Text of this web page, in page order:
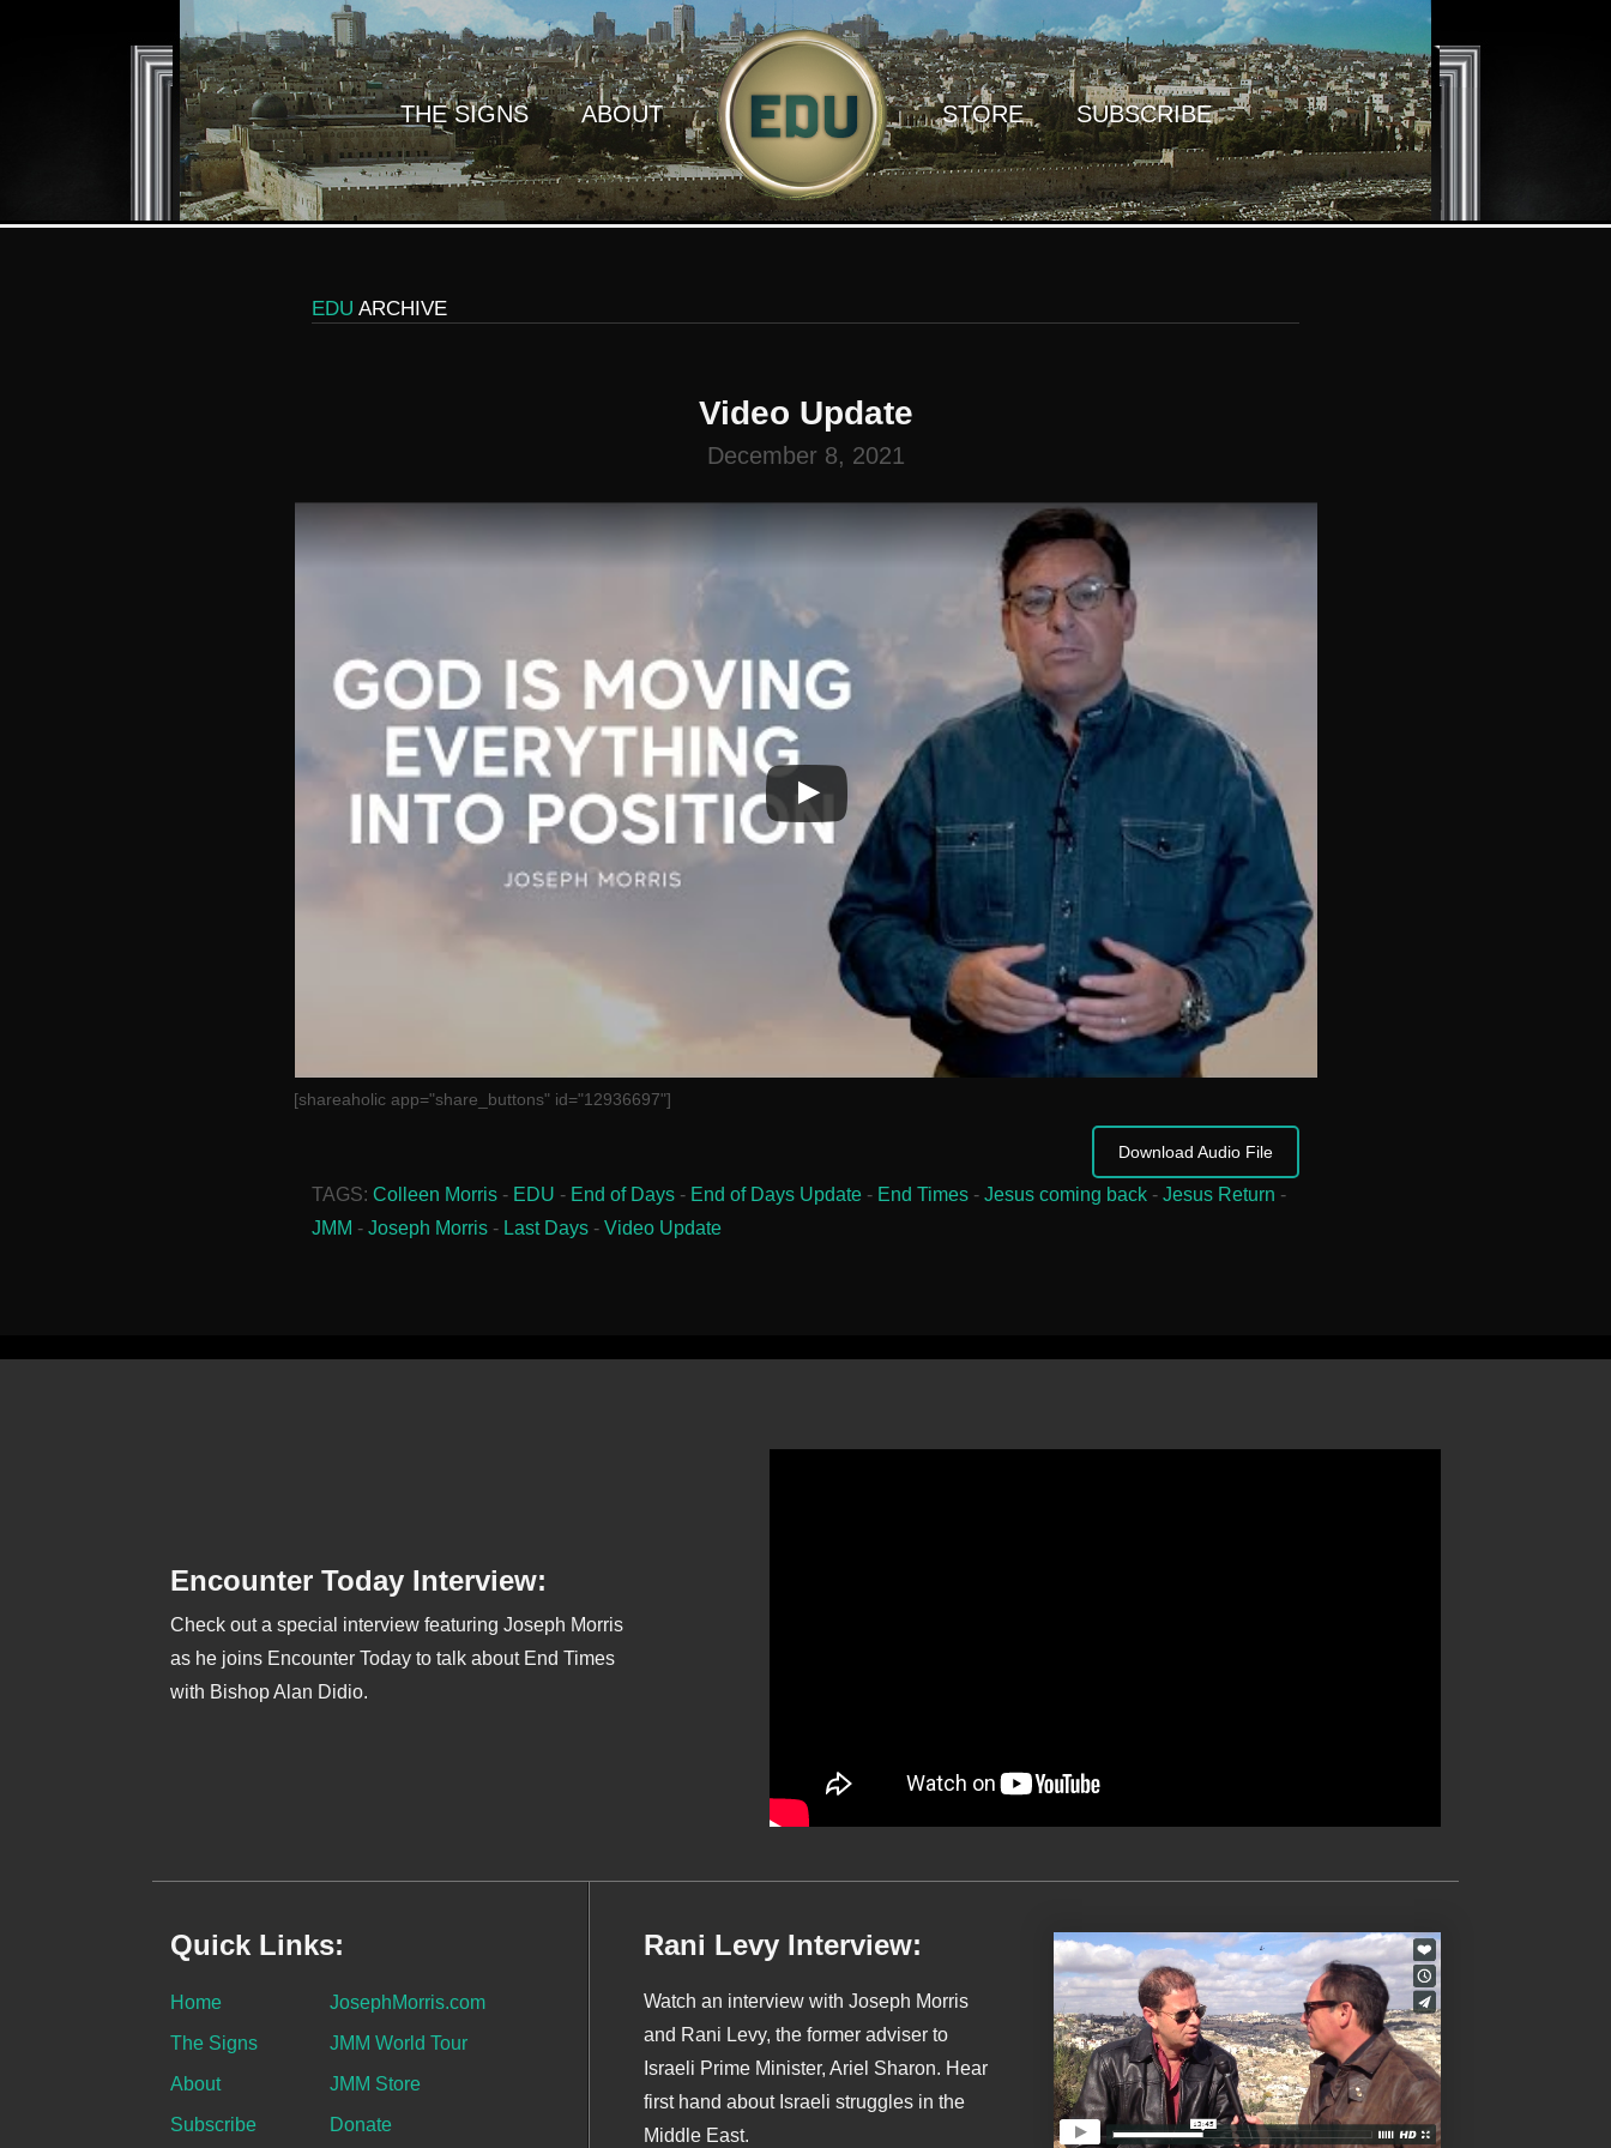
THE SIGNS ABOUT STORE SUBSCRIBE
EDU ARCHIVE
Video Update
December 8, 2021
Download Audio File
[shareaholic app="share_buttons" id="12936697"]
TAGS: Colleen Morris - EDU - End of Days - End of Days Update - End Times - Jesus coming back - Jesus Return -
JMM - Joseph Morris - Last Days - Video Update
Encounter Today Interview:
Check out a special interview featuring Joseph Morris
as he joins Encounter Today to talk about End Times
with Bishop Alan Didio.
Quick Links:
Home
The Signs
About
Subscribe
JosephMorris.com
JMM World Tour
JMM Store
Donate
Rani Levy Interview:
Watch an interview with Joseph Morris
and Rani Levy, the former adviser to
Israeli Prime Minister, Ariel Sharon. Hear
first hand about Israeli struggles in the
Middle East.